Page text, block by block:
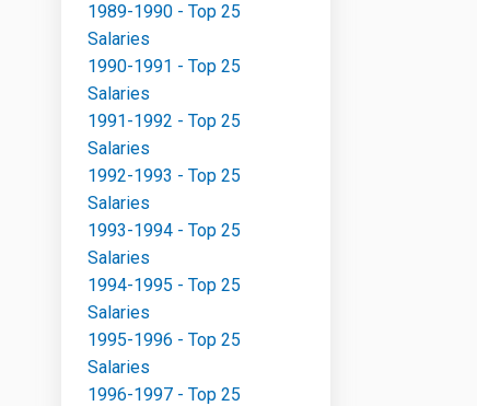
1989-1990 - Top 25
Salaries
1990-1991 - Top 25
Salaries
1991-1992 - Top 25
Salaries
1992-1993 - Top 25
Salaries
1993-1994 - Top 25
Salaries
1994-1995 - Top 25
Salaries
1995-1996 - Top 25
Salaries
1996-1997 - Top 25